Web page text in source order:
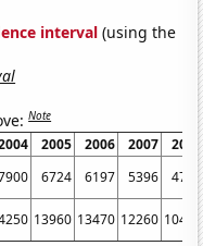
interval (using the
Note
2005 2006 2007
2008
6724 6197 5396
4733
13960 13470 12260 10460